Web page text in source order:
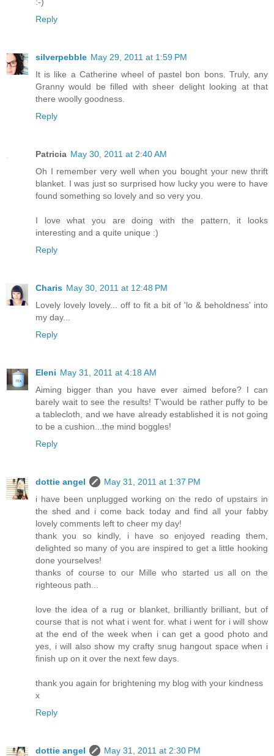
Reply
silverpebble May 29, 2011 at 1:59 PM
It is like a Catherine wheel of pastel bon bons. Truly, any
Granny would be filled with sheer delight looking at that
there woolly goodness.
Reply
Patricia May 30, 2011 at 2:40 AM
Oh I remember very well when you bought your new thrift
blanket. I was just so surprised how lucky you were to have
found something so lovely and so very you.
I love what you are doing with the pattern, it looks
interesting and a quite unique :)
Reply
Charis May 30, 2011 at 12:48 PM
Lovely lovely lovely... off to fit a bit of 'lo & beholdness' into
my day...
Reply
Eleni May 31, 2011 at 4:18 AM
Aiming bigger than you have ever aimed before? I can
barely wait to see the results! T'would be rather puffy to be
a tablecloth, and we have already established it is not going
to be a cushion...the mind boggles!
Reply
dottie angel
May 31, 2011 at 1:37 PM
i have been unplugged working on the redo of upstairs in
the shed and i come back today and find all your fabby
lovely comments left to cheer my day!
thank you so kindly, i have so enjoyed reading them,
delighted so many of you are inspired to get a little hooking
done yourselves!
thanks of course to our Mille who started us all on the
righteous path...
love the idea of a rug or blanket, brilliantly brilliant, but of
course that is not what i went for. what i went for i will show
at the end of the week when i can get a good photo and
yes, i will also show my crafty snug hangout space when i
finish up on it over the next few days.
thank you again for brightening my blog with your kindness
x
Reply
dottie angel
May 31, 2011 at 2:30 PM